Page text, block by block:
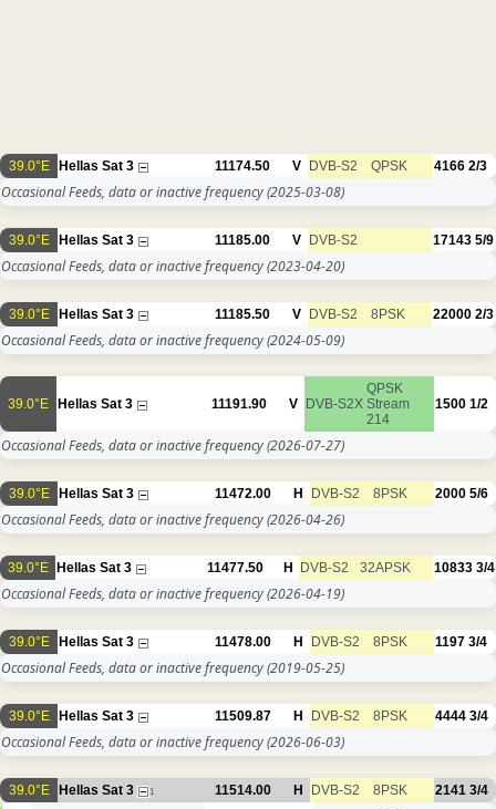
39.0°E Hellas Sat 3 11174.50 V DVB-S2 QPSK 4166 2/3
Occasional Feeds, data or inactive frequency(2025-03-08)
39.0°E Hellas Sat 3 11185.00 V DVB-S2 17143 5/9
Occasional Feeds, data or inactive frequency(2023-04-20)
39.0°E Hellas Sat 3 11185.50 V DVB-S2 8PSK 22000 2/3
Occasional Feeds, data or inactive frequency(2024-05-09)
39.0°E Hellas Sat 3 11191.90 V DVB-S2X
QPSK
Stream
214
1500 1/2
Occasional Feeds, data or inactive frequency(2026-07-27)
39.0°E Hellas Sat 3 11472.00 H DVB-S2 8PSK 2000 5/6
Occasional Feeds, data or inactive frequency(2026-04-26)
39.0°E Hellas Sat 3 11477.50 H DVB-S2 32APSK 10833 3/4
Occasional Feeds, data or inactive frequency(2026-04-19)
39.0°E Hellas Sat 3 11478.00 H DVB-S2 8PSK 1197 3/4
Occasional Feeds, data or inactive frequency(2019-05-25)
39.0°E Hellas Sat 3 11509.87 H DVB-S2 8PSK 4444 3/4
Occasional Feeds, data or inactive frequency(2026-06-03)
39.0°E Hellas Sat 3 1 11514.00 H DVB-S2 8PSK 2141 3/4